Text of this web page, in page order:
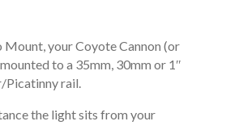
your Coyote Cannon (or
to a 35mm, 30mm or 1″
Picatinny rail.
the light sits from your